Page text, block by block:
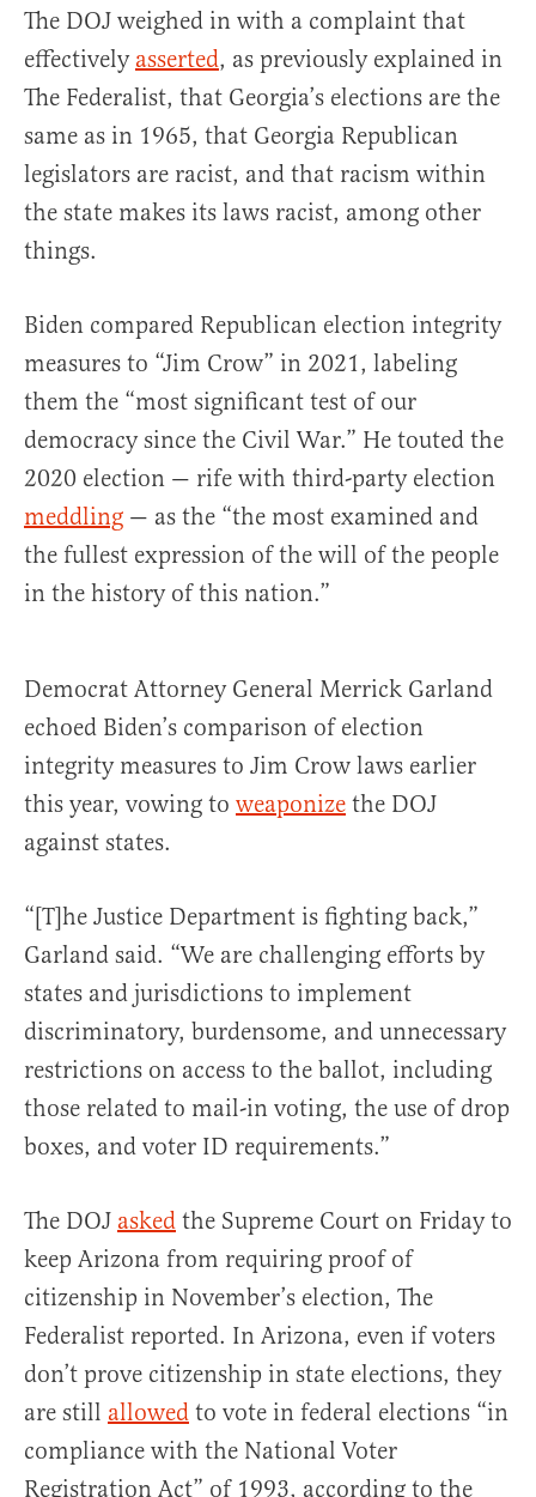
The DOJ weighed in with a complaint that
effectively asserted, as previously explained in
The Federalist, that Georgia’s elections are the
same as in 1965, that Georgia Republican
legislators are racist, and that racism within
the state makes its laws racist, among other
things.
Biden compared Republican election integrity
measures to “Jim Crow” in 2021, labeling
them the “most significant test of our
democracy since the Civil War.” He touted the
2020 election — rife with third-party election
meddling — as the “the most examined and
the fullest expression of the will of the people
in the history of this nation.”
Democrat Attorney General Merrick Garland
echoed Biden’s comparison of election
integrity measures to Jim Crow laws earlier
this year, vowing to weaponize the DOJ
against states.
“[T]he Justice Department is fighting back,”
Garland said. “We are challenging efforts by
states and jurisdictions to implement
discriminatory, burdensome, and unnecessary
restrictions on access to the ballot, including
those related to mail-in voting, the use of drop
boxes, and voter ID requirements.”
The DOJ asked the Supreme Court on Friday to
keep Arizona from requiring proof of
citizenship in November’s election, The
Federalist reported. In Arizona, even if voters
don’t prove citizenship in state elections, they
are still allowed to vote in federal elections “in
compliance with the National Voter
Registration Act” of 1993, according to the